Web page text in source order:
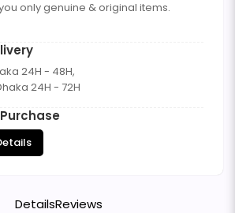
only genuine & original items.
24H - 48H,
24H - 72H
DetailsReviews